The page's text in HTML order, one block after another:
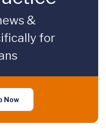
&
for
Now